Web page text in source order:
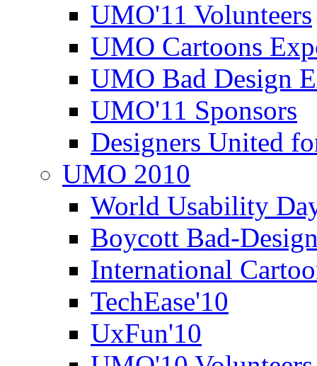
UMO'11 Volunteers
UMO Cartoons
UMO Bad Design
UMO'11 Sponsors
Designers United
UMO 2010
World Usability
Boycott Bad-
International
TechEase'10
UxFun'10